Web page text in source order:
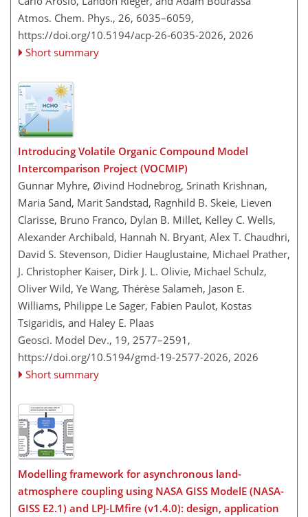
Atmos. Chem. Phys., 26, 6035–6059,
https://doi.org/10.5194/acp-26-6035-2026, 2026
Short summary
Introducing Volatile Organic Compound Model
Intercomparison Project (VOCMIP)
Gunnar Myhre, Øivind Hodnebrog, Srinath Krishnan,
Maria Sand, Marit Sandstad, Ragnhild B. Skeie, Lieven
Clarisse, Bruno Franco, Dylan B. Millet, Kelley C. Wells,
Alexander Archibald, Hannah N. Bryant, Alex T. Chaudhri,
David S. Stevenson, Didier Hauglustaine, Michael Prather,
J. Christopher Kaiser, Dirk J. L. Olivie, Michael Schulz,
Oliver Wild, Ye Wang, Thérèse Salameh, Jason E.
Williams, Philippe Le Sager, Fabien Paulot, Kostas
Tsigaridis, and Haley E. Plaas
Geosci. Model Dev., 19, 2577–2591,
https://doi.org/10.5194/gmd-19-2577-2026, 2026
Short summary
Modelling framework for asynchronous land-
atmosphere coupling using NASA GISS ModelE (NASA-
GISS E2.1) and LPJ-LMfire (v1.4.0): design, application